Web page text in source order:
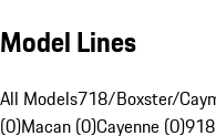
Model Lines
All Models718/Boxster/
(0)Macan (0)Cayenne (0)